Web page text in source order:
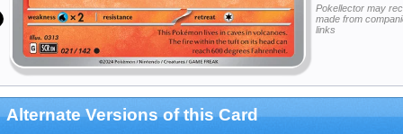
Pokellector may
made from
links
Alternate Versions of this Card